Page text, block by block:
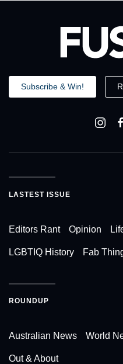
Subscribe & Win!
LASTEST ISSUE
Editors Rant Opinion
LGBTIQ History Fab
ROUNDUP
Australian News World
Out & About